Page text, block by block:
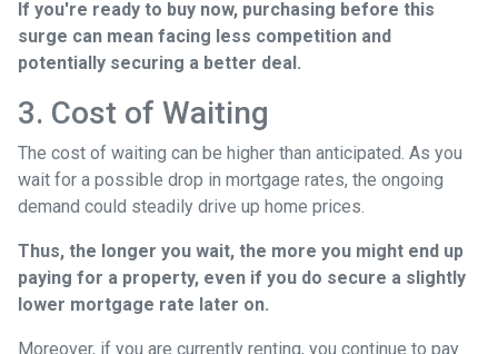
If you're ready to buy now, purchasing before this
surge can mean facing less competition and
potentially securing a better deal.
3. Cost of Waiting
The cost of waiting can be higher than anticipated. As you
wait for a possible drop in mortgage rates, the ongoing
demand could steadily drive up home prices.
Thus, the longer you wait, the more you might end up
paying for a property, even if you do secure a slightly
lower mortgage rate later on.
Moreover, if you are currently renting, you continue to pay